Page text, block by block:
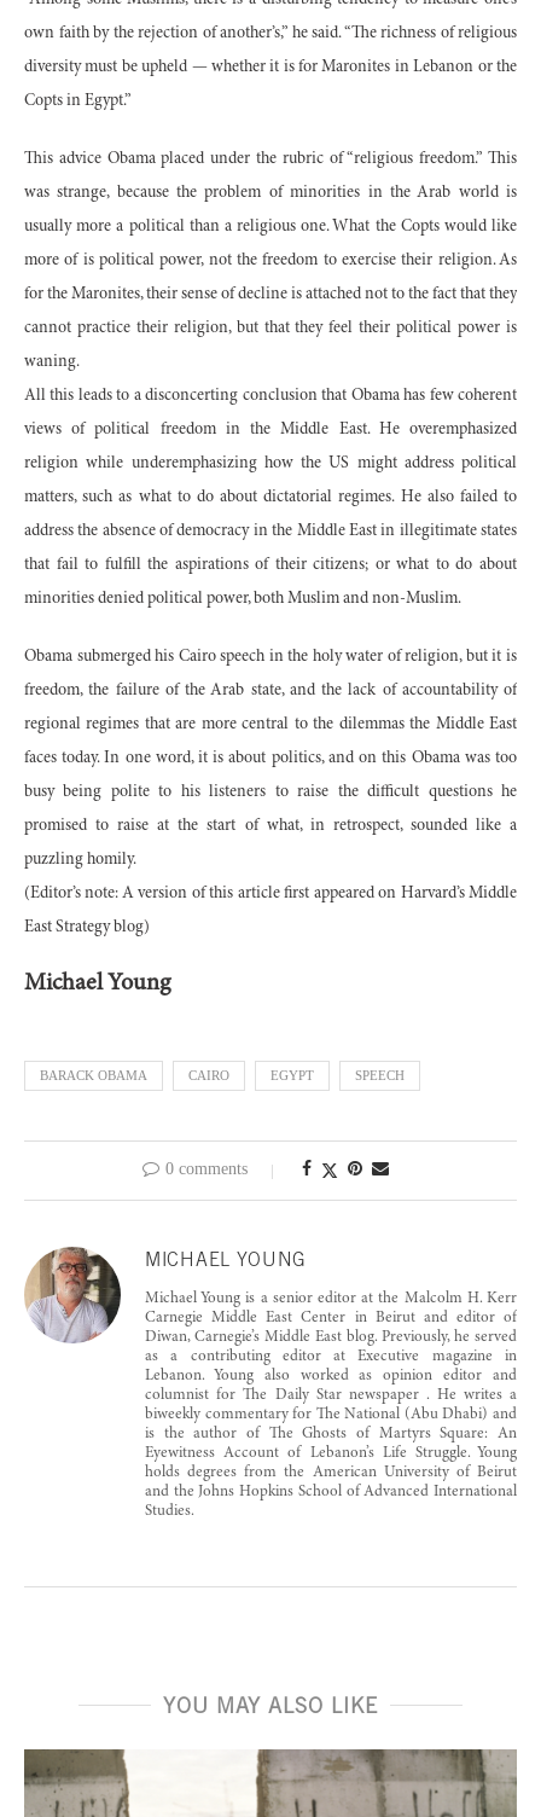
own faith by the rejection of another’s,” he said. “The richness of religious
diversity must be upheld — whether it is for Maronites in Lebanon or the
Copts in Egypt.”
This advice Obama placed under the rubric of “religious freedom.” This
was strange, because the problem of minorities in the Arab world is
usually more a political than a religious one. What the Copts would like
more of is political power, not the freedom to exercise their religion. As
for the Maronites, their sense of decline is attached not to the fact that they
cannot practice their religion, but that they feel their political power is
waning.
All this leads to a disconcerting conclusion that Obama has few coherent
views of political freedom in the Middle East. He overemphasized
religion while underemphasizing how the US might address political
matters, such as what to do about dictatorial regimes. He also failed to
address the absence of democracy in the Middle East in illegitimate states
that fail to fulfill the aspirations of their citizens; or what to do about
minorities denied political power, both Muslim and non-Muslim.
Obama submerged his Cairo speech in the holy water of religion, but it is
freedom, the failure of the Arab state, and the lack of accountability of
regional regimes that are more central to the dilemmas the Middle East
faces today. In one word, it is about politics, and on this Obama was too
busy being polite to his listeners to raise the difficult questions he
promised to raise at the start of what, in retrospect, sounded like a
puzzling homily.
(Editor’s note: A version of this article first appeared on Harvard’s Middle
East Strategy blog)
Michael Young
BARACK OBAMA CAIRO EGYPT SPEECH
0 comments
MICHAEL YOUNG
Michael Young is a senior editor at the Malcolm H. Kerr
Carnegie Middle East Center in Beirut and editor of
Diwan, Carnegie’s Middle East blog. Previously, he served
as a contributing editor at Executive magazine in
Lebanon. Young also worked as opinion editor and
columnist for The Daily Star newspaper . He writes a
biweekly commentary for The National (Abu Dhabi) and
is the author of The Ghosts of Martyrs Square: An
Eyewitness Account of Lebanon’s Life Struggle. Young
holds degrees from the American University of Beirut
and the Johns Hopkins School of Advanced International
Studies.
YOU MAY ALSO LIKE